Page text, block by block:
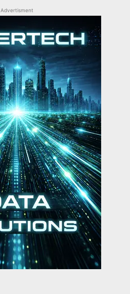
Advertisment